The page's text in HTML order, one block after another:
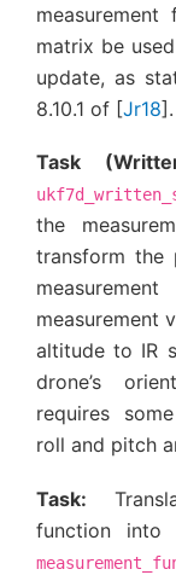
matrix be
update, as
8.10.1 of [Jr18].
Task
the
transform the
measurement
altitude to IR
drone’s
requires
roll and pitch
Task:
function